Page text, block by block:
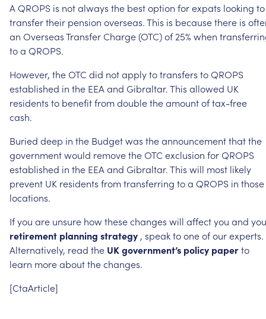
A QROPS is notalways the bestoption forexpats looking to
transfertheir pension overseas.This is becausethere is
an OverseasTransferCharge(OTC)of 25% when
toa QROPS.
However, theOTC did notapplytotransfers toQROPS
established in the EEA and Gibraltar.This allowed UK
residents to benefitfromdoubletheamountoftax-free
cash.
Buried deep in the Budgetwas theannouncementthatthe
governmentwould removetheOTC exclusion forQROPS
established in the EEA and Gibraltar.This will most likely
prevent UK residents fromtransferring toa QROPS in those
locations.
Ifyou are unsure howthesechanges will affectyou and
retirement planning strategy , speaktooneofourexperts.
Alternatively, read the UK government’s policy paperto
learn moreaboutthechanges.
[CtaArticle]